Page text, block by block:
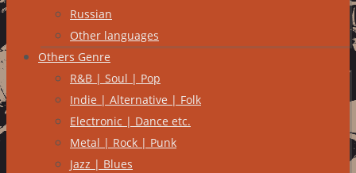
Russian
Other languages
Others Genre
R&B | Soul | Pop
Indie | Alternative | Folk
Electronic | Dance etc.
Metal | Rock | Punk
Jazz | Blues